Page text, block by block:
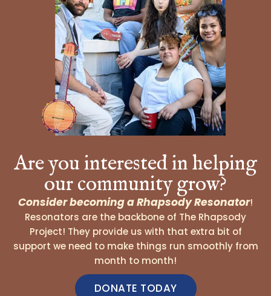
Are you interested in helping
our community grow?
Consider becoming a Rhapsody Resonator!
Resonators are the backbone of The Rhapsody
Project! They provide us with that extra bit of
support we need to make things run smoothly from
month to month!
DONATE TODAY